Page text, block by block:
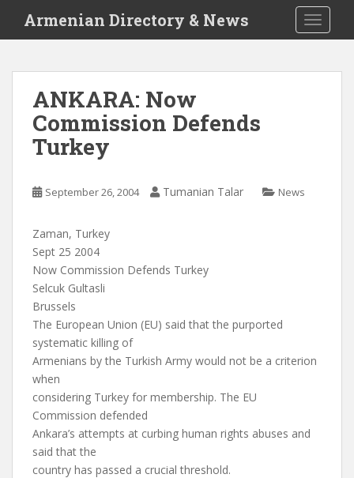
i
Armenian Directory & News
ANKARA: Now
Commission Defends
Turkey
September 26, 2004 Tumanian Talar News
Zaman, Turkey
Sept 25 2004
Now Commission Defends Turkey
Selcuk Gultasli
Brussels
The European Union (EU) said that the purported
systematic killing of
Armenians by the Turkish Army would not be a criterion
when
considering Turkey for membership. The EU
Commission defended
Ankara’s attempts at curbing human rights abuses and
said that the
country has passed a crucial threshold.